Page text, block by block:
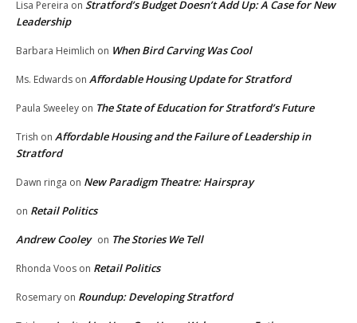
Lisa Pereira on Stratford’s Budget Doesn’t Add Up: A Case for New
Leadership
Barbara Heimlich on When Bird Carving Was Cool
Ms. Edwards on Affordable Housing Update for Stratford
Paula Sweeley on The State of Education for Stratford’s Future
Trish on Affordable Housing and the Failure of Leadership in
Stratford
Dawn ringa on New Paradigm Theatre: Hairspray
on Retail Politics
Andrew Cooley on The Stories We Tell
Rhonda Voos on Retail Politics
Rosemary on Roundup: Developing Stratford